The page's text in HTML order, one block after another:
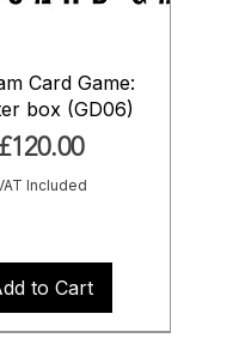
Card Game:
box (GD06)
Price
£120.00
Included
to Cart